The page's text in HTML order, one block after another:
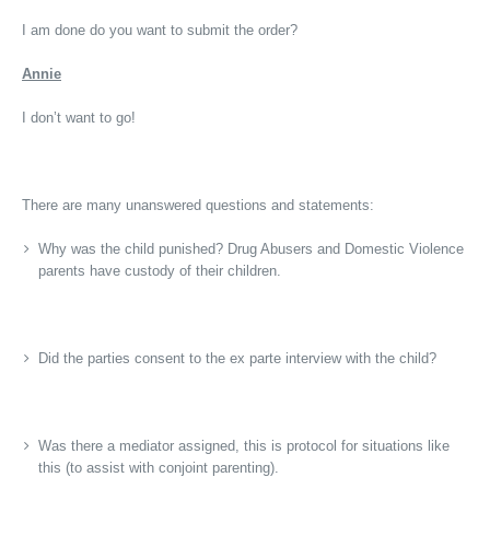
I am done do you want to submit the order?
Annie
I don’t want to go!
There are many unanswered questions and statements:
Why was the child punished? Drug Abusers and Domestic Violence
parents have custody of their children.
Did the parties consent to the ex parte interview with the child?
Was there a mediator assigned, this is protocol for situations like
this (to assist with conjoint parenting).